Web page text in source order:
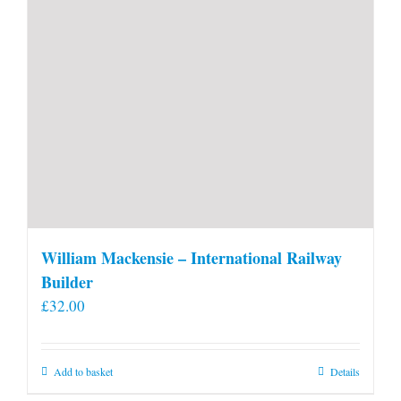
William Mackensie – International Railway
Builder
£32.00
Add to basket Details